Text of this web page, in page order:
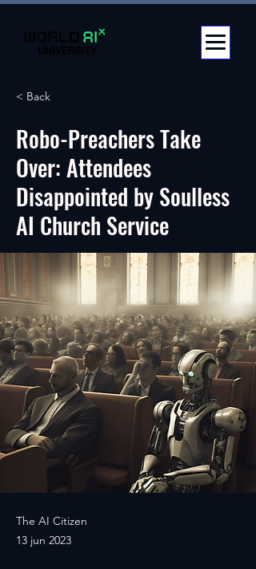
< Back
Robo-Preachers Take
Over: Attendees
Disappointed by Soulless
AI Church Service
The AI Citizen
13 jun 2023